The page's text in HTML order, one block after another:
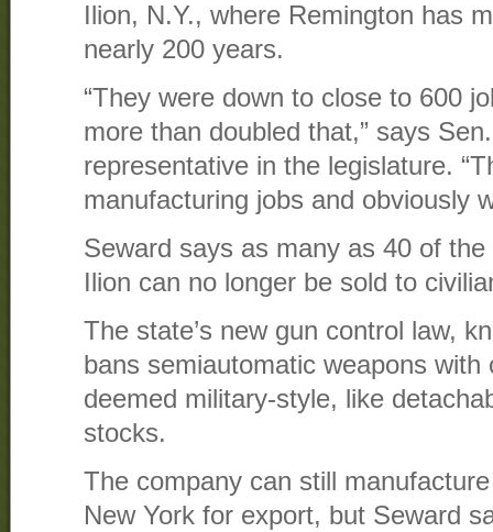
Ilion, N.Y., where Remington has
nearly 200 years.
“They were down to close to 600
more than doubled that,” says
representative in the legislature.
manufacturing jobs and obviously
Seward says as many as 40 of
Ilion can no longer be sold to
The state’s new gun control law,
bans semiautomatic weapons
deemed military-style, like
stocks.
The company can still
New York for export, but Seward